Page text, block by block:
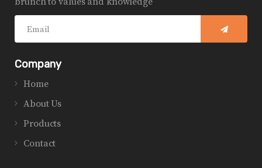
Company
Home
About Us
Products
Contact